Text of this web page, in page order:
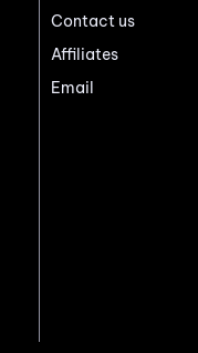
Contact us
Affiliates
Email